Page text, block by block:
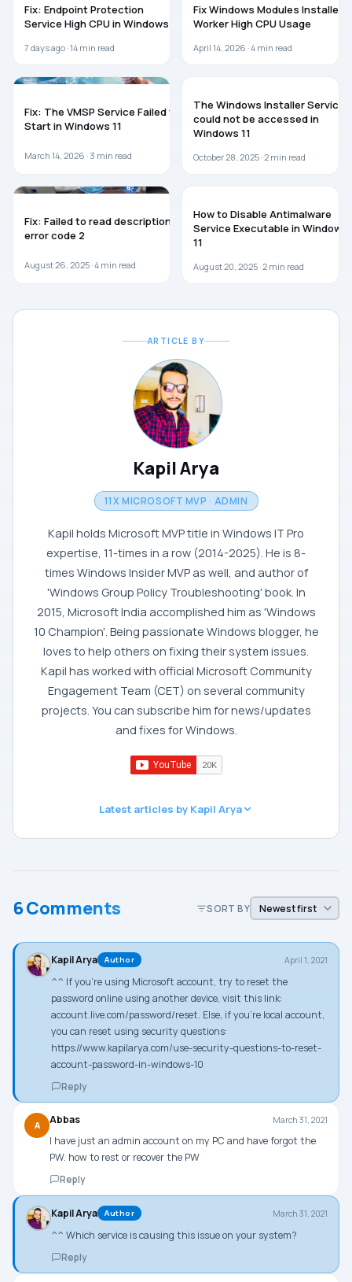
Fix: Endpoint Protection
Service High CPU in Windows 11
7 days ago ·14 min read
Fix Windows Modules Installer
Worker High CPU Usage
April 14, 2026 ·4 min read
Fix: The VMSP Service Failed to
Start in Windows 11
March 14, 2026 · 3 min read
The Windows Installer Service
could not be accessed in
Windows 11
October 28, 2025 ·2 min read
Fix: Failed to read description,
error code 2
August 26, 2025 ·4 min read
How to Disable Antimalware
Service Executable in Windows
11
August 20, 2025 ·2 min read
ARTICLE BY
Kapil Arya
11X MICROSOFT MVP · ADMIN
Kapil holds Microsoft MVP title in Windows IT Pro
expertise, 11-times in a row (2014-2025). He is 8-
times Windows Insider MVP as well, and author of
'Windows Group Policy Troubleshooting' book. In
2015, Microsoft India accomplished him as 'Windows
10 Champion'. Being passionate Windows blogger, he
loves to help others on fixing their system issues.
Kapil has worked with official Microsoft Community
Engagement Team (CET) on several community
projects. You can subscribe him for news/updates
and fixes for Windows.
Latest articles by Kapil Arya
6 Comments SORT BY
Kapil Arya Author April 1, 2021
^^ If you’re using Microsoft account, try to reset the
password online using another device, visit this link:
account.live.com/password/reset. Else, if you’re local account,
you can reset using security questions:
https://www.kapilarya.com/use-security-questions-to-reset-
account-password-in-windows-10
Reply
A Abbas March 31, 2021
I have just an admin account on my PC and have forgot the
PW. how to rest or recover the PW
Reply
Kapil Arya Author March 31, 2021
^^ Which service is causing this issue on your system?
Reply